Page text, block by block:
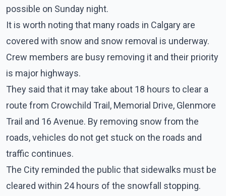
possible on Sunday night.
It is worth noting that many roads in Calgary are
covered with snow and snow removal is underway.
Crew members are busy removing it and their priority
is major highways.
They said that it may take about 18 hours to clear a
route from Crowchild Trail, Memorial Drive, Glenmore
Trail and 16 Avenue. By removing snow from the
roads, vehicles do not get stuck on the roads and
traffic continues.
The City reminded the public that sidewalks must be
cleared within 24 hours of the snowfall stopping.